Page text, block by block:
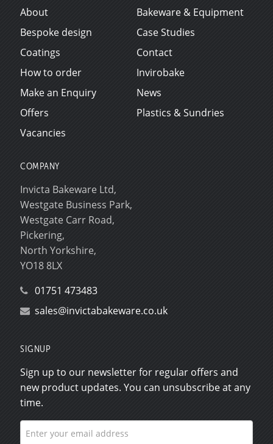
About
Bakeware & Equipment
Bespoke design
Case Studies
Coatings
Contact
How to order
Invirobake
Make an Enquiry
News
Offers
Plastics & Sundries
Vacancies
COMPANY
Invicta Bakeware Ltd,
Westgate Business Park,
Westgate Carr Road,
Pickering,
North Yorkshire,
YO18 8LX
01751 473483
sales@invictabakeware.co.uk
SIGNUP
Sign up to our newsletter for regular offers and
new product updates. You can unsubscribe at any
time.